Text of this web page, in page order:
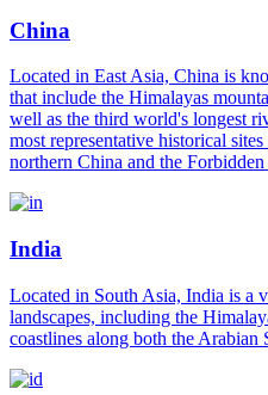
China
Located in East Asia, China is
that include the Himalayas
well as the third world's longest
most representative historical
northern China and the
India
Located in South Asia, India is a
landscapes, including the
coastlines along both the Arabian